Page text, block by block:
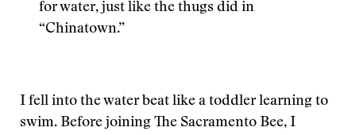
for water, just like the thugs did in
“Chinatown.”
I fell into the water beat like a toddler learning to
swim. Before joining The Sacramento Bee, I